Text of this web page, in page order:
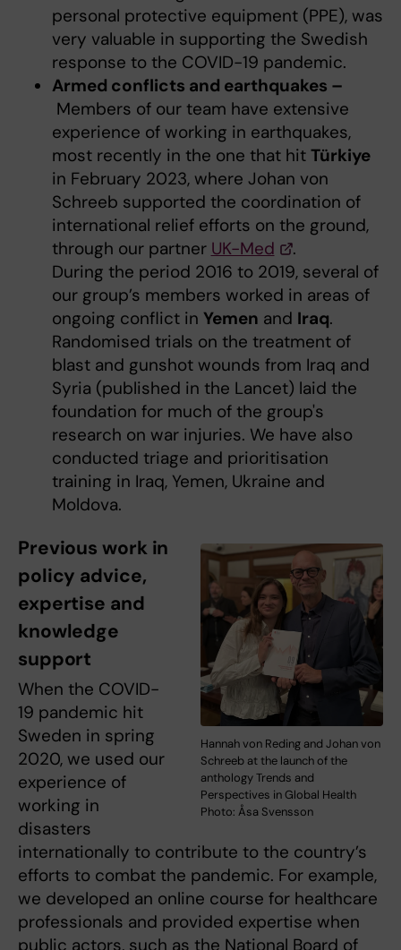
personal protective equipment (PPE), was
very valuable in supporting the Swedish
response to the COVID-19 pandemic.
Armed conflicts and earthquakes –
Members of our team have extensive
experience of working in earthquakes,
most recently in the one that hit Türkiye
in February 2023, where Johan von
Schreeb supported the coordination of
international relief efforts on the ground,
through our partner UK-Med
.
During the period 2016 to 2019, several of
our group’s members worked in areas of
ongoing conflict in Yemen and Iraq.
Randomised trials on the treatment of
blast and gunshot wounds from Iraq and
Syria (published in the Lancet) laid the
foundation for much of the group's
research on war injuries. We have also
conducted triage and prioritisation
training in Iraq, Yemen, Ukraine and
Moldova.
Hannah von Reding and Johan von
Schreeb at the launch of the
anthology Trends and
Perspectives in Global Health
Photo: Åsa Svensson
Previous work in
policy advice,
expertise and
knowledge
support
When the COVID-
19 pandemic hit
Sweden in spring
2020, we used our
experience of
working in
disasters
internationally to contribute to the country’s
efforts to combat the pandemic. For example,
we developed an online course for healthcare
professionals and provided expertise when
public actors, such as the National Board of